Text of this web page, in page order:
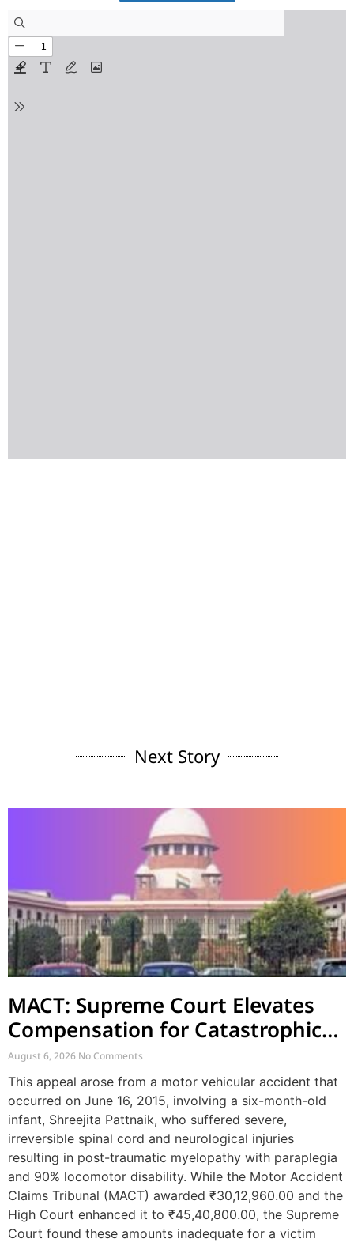
Next Story
MACT: Supreme Court Elevates
Compensation for Catastrophic
Motor Accident Injuries
August 6, 2026 No Comments
This appeal arose from a motor vehicular accident that
occurred on June 16, 2015, involving a six-month-old
infant, Shreejita Pattnaik, who suffered severe,
irreversible spinal cord and neurological injuries
resulting in post-traumatic myelopathy with paraplegia
and 90% locomotor disability. While the Motor Accident
Claims Tribunal (MACT) awarded ₹30,12,960.00 and the
High Court enhanced it to ₹45,40,800.00, the Supreme
Court found these amounts inadequate for a victim